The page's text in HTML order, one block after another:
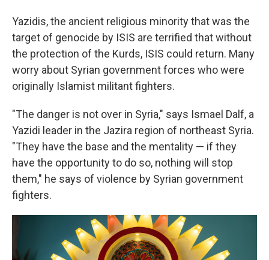
Yazidis, the ancient religious minority that was the
target of genocide by ISIS are terrified that without
the protection of the Kurds, ISIS could return. Many
worry about Syrian government forces who were
originally Islamist militant fighters.
"The danger is not over in Syria," says Ismael Dalf, a
Yazidi leader in the Jazira region of northeast Syria.
"They have the base and the mentality — if they
have the opportunity to do so, nothing will stop
them," he says of violence by Syrian government
fighters.